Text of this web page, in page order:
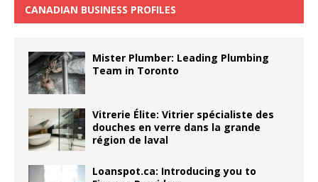
CANADIAN BUSINESS PROFILES
Mister Plumber: Leading Plumbing
Team in Toronto
Vitrerie Élite: Vitrier spécialiste des
douches en verre dans la grande
région de laval
Loanspot.ca: Introducing you to